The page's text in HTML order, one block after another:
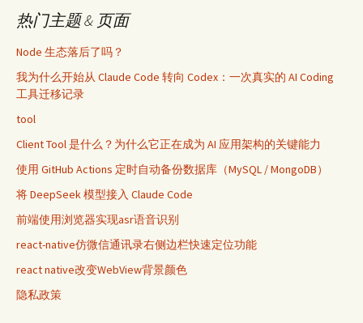
热门主题 & 页面
Node 生态落后了吗？
我为什么开始从 Claude Code 转向 Codex：一次真实的 AI Coding
工具迁移记录
tool
Client Tool 是什么？为什么它正在成为 AI 应用架构的关键能力
使用 GitHub Actions 定时自动备份数据库（MySQL / MongoDB）
将 DeepSeek 模型接入 Claude Code
前端使用浏览器实现asr语音识别
react-native仿微信通讯录右侧边栏快速定位功能
react native改变WebView背景颜色
隐私政策